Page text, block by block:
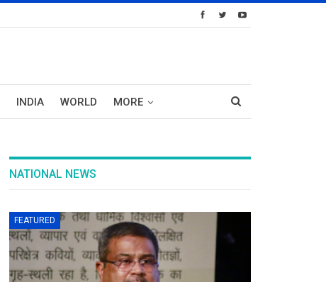
INDIA WORLD MORE
NATIONAL NEWS
FEATURED